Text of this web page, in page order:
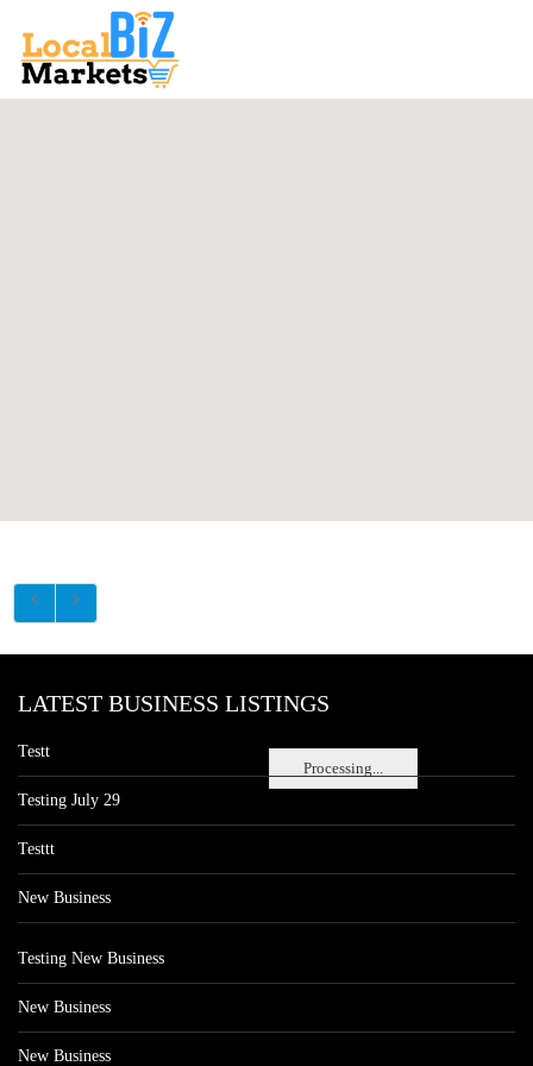
Processing...
LATEST BUSINESS LISTINGS
Testt
Testing July 29
Testtt
New Business
Testing New Business
New Business
New Business